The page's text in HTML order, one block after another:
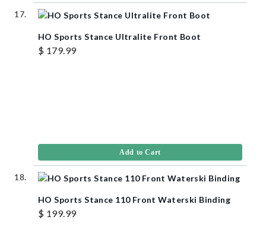
HO Sports Stance Ultralite Front Boot
$ 179.99
Add to Cart
HO Sports Stance 110 Front Waterski Binding
$ 199.99